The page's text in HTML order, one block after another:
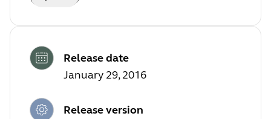
Release date
January 29, 2016
Release version